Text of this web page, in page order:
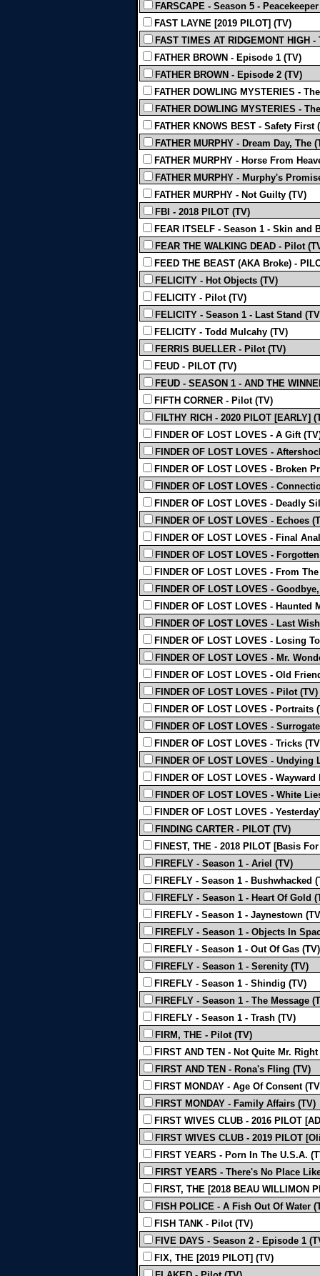
FARSCAPE - Season 5 -
FAST LAYNE [2019 PILOT] (TV)
FAST TIMES AT RIDGEMONT HIGH
FATHER BROWN - Episode 1 (TV)
FATHER BROWN - Episode 2 (TV)
FATHER DOWLING MYSTERIES -
FATHER DOWLING MYSTERIES -
FATHER KNOWS BEST - Safety First
FATHER MURPHY - Dream Day, The
FATHER MURPHY - Horse From
FATHER MURPHY - Murphy's
FATHER MURPHY - Not Guilty (TV)
FBI - 2018 PILOT (TV)
FEAR ITSELF - Season 1 - Skin and
FEAR THE WALKING DEAD - Pilot
FEED THE BEAST (AKA Broke) -
FELICITY - Hot Objects (TV)
FELICITY - Pilot (TV)
FELICITY - Season 1 - Last Stand
FELICITY - Todd Mulcahy (TV)
FERRIS BUELLER - Pilot (TV)
FEUD - PILOT (TV)
FEUD - SEASON 1 - AND THE
FIFTH CORNER - Pilot (TV)
FILTHY RICH - 2020 PILOT [EARLY]
FINDER OF LOST LOVES - A Gift
FINDER OF LOST LOVES -
FINDER OF LOST LOVES - Broken
FINDER OF LOST LOVES -
FINDER OF LOST LOVES - Deadly
FINDER OF LOST LOVES - Echoes
FINDER OF LOST LOVES - Final
FINDER OF LOST LOVES -
FINDER OF LOST LOVES - From
FINDER OF LOST LOVES -
FINDER OF LOST LOVES - Haunted
FINDER OF LOST LOVES - Last
FINDER OF LOST LOVES - Losing
FINDER OF LOST LOVES - Mr.
FINDER OF LOST LOVES - Old
FINDER OF LOST LOVES - Pilot (TV)
FINDER OF LOST LOVES - Portraits
FINDER OF LOST LOVES -
FINDER OF LOST LOVES - Tricks
FINDER OF LOST LOVES - Undying
FINDER OF LOST LOVES - Wayward
FINDER OF LOST LOVES - White
FINDER OF LOST LOVES -
FINDING CARTER - PILOT (TV)
FINEST, THE - 2018 PILOT [Basis
FIREFLY - Season 1 - Ariel (TV)
FIREFLY - Season 1 - Bushwhacked
FIREFLY - Season 1 - Heart Of Gold
FIREFLY - Season 1 - Jaynestown
FIREFLY - Season 1 - Objects In
FIREFLY - Season 1 - Out Of Gas (TV)
FIREFLY - Season 1 - Serenity (TV)
FIREFLY - Season 1 - Shindig (TV)
FIREFLY - Season 1 - The Message
FIREFLY - Season 1 - Trash (TV)
FIRM, THE - Pilot (TV)
FIRST AND TEN - Not Quite Mr. Right
FIRST AND TEN - Rona's Fling (TV)
FIRST MONDAY - Age Of Consent
FIRST MONDAY - Family Affairs (TV)
FIRST WIVES CLUB - 2016 PILOT
FIRST WIVES CLUB - 2019 PILOT
FIRST YEARS - Porn In The U.S.A.
FIRST YEARS - There's No Place
FIRST, THE [2018 BEAU WILLIMON
FISH POLICE - A Fish Out Of Water
FISH TANK - Pilot (TV)
FIVE DAYS - Season 2 - Episode 1
FIX, THE [2019 PILOT] (TV)